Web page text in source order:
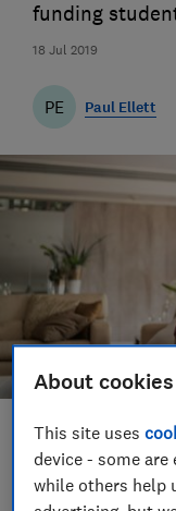
18 Jul 2019
funding
PE Paul Ellett
Save
Set as
About
This site uses
device - some
while others help